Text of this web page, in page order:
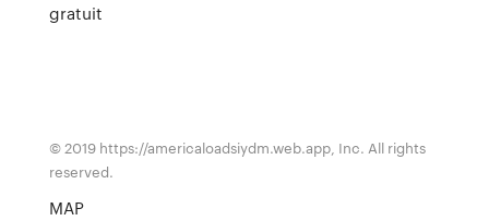
gratuit
© 2019 https://americaloadsiydm.web.app, Inc. All rights
reserved.
MAP